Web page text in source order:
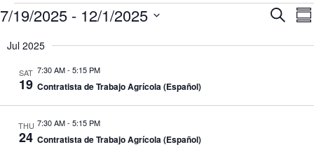
Events
E
n
S
E
v
n
S
m
7/19/2025 - 12/1/2025
Jul 2025
SAT
19
7:30 AM- 5:15 PM
Contratista de Trabajo Agrícola (Español)
THU
24
7:30 AM- 5:15 PM
Contratista de Trabajo Agrícola (Español)